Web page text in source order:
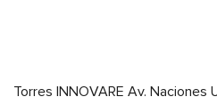
Torres INNOVARE Av. Naciones